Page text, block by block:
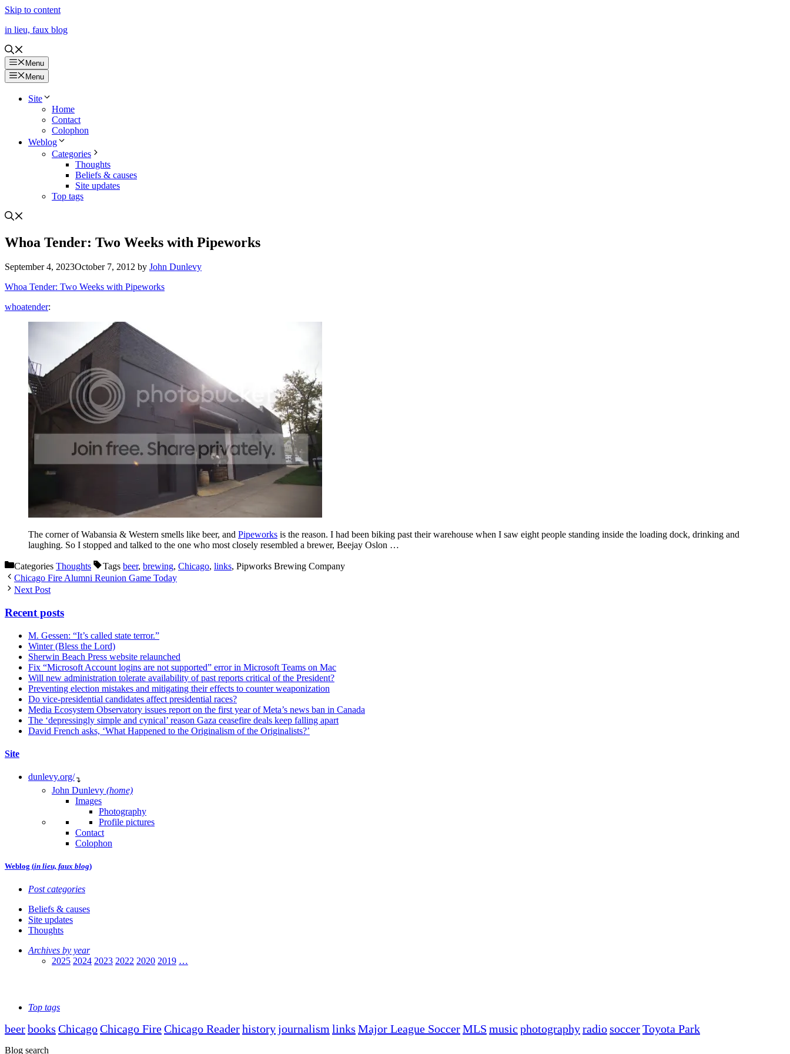
Skip to content
in lieu, faux blog
Menu
Menu
Site
Home
Contact
Colophon
Weblog
Categories
Thoughts
Beliefs & causes
Site updates
Top tags
Whoa Tender: Two Weeks with Pipeworks
September 4, 2023October 7, 2012 by John Dunlevy
Whoa Tender: Two Weeks with Pipeworks
whoatender:
The corner of Wabansia & Western smells like beer, and Pipeworks is the reason. I had been biking past their warehouse when I saw eight people standing inside the loading dock, drinking and
laughing. So I stopped and talked to the one who most closely resembled a brewer, Beejay Oslon …
Categories Thoughts Tags beer, brewing, Chicago, links, Pipworks Brewing Company
Chicago Fire Alumni Reunion Game Today
Next Post
Recent posts
M. Gessen: “It’s called state terror.”
Winter (Bless the Lord)
Sherwin Beach Press website relaunched
Fix “Microsoft Account logins are not supported” error in Microsoft Teams on Mac
Will new administration tolerate availability of past reports critical of the President?
Preventing election mistakes and mitigating their effects to counter weaponization
Do vice-presidential candidates affect presidential races?
Media Ecosystem Observatory issues report on the first year of Meta’s news ban in Canada
The ‘depressingly simple and cynical’ reason Gaza ceasefire deals keep falling apart
David French asks, ‘What Happened to the Originalism of the Originalists?’
Site
dunlevy.org/ ↴
John Dunlevy (home)
Images
Photography
Profile pictures
Contact
Colophon
Weblog (in lieu, faux blog)
Post categories
Beliefs & causes
Site updates
Thoughts
Archives by year
2025 2024 2023 2022 2020 2019 …
Top tags
beerbooks ChicagoChicago FireChicago Readerhistoryjournalism links Major League SoccerMLS music photographyradiosoccerToyota Park
Blog search